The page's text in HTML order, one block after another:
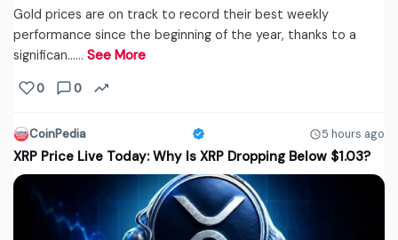
Gold prices are on track to record their best weekly
performance since the beginning of the year, thanks to a
significan...… See More
0 0
CoinPedia 5 hours ago
XRP Price Live Today: Why Is XRP Dropping Below $1.03?